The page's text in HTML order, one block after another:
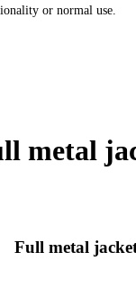
or normal use.
metal
Full metal